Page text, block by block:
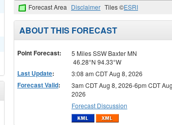
Forecast Area Disclaimer Tiles ©ESRI
ABOUT THIS FORECAST
Point Forecast:
5 Miles SSW Baxter MN
46.28°N 94.33°W
Last Update: 3:08 am CDT Aug 8, 2026
Forecast Valid:
3am CDT Aug 8, 2026-6pm CDT
2026
Forecast Discussion